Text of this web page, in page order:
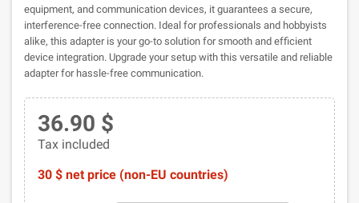
equipment, and communication devices, it guarantees a secure,
interference-free connection. Ideal for professionals and hobbyists
alike, this adapter is your go-to solution for smooth and efficient
device integration. Upgrade your setup with this versatile and reliable
adapter for hassle-free communication.
36.90 $
Tax included
30 $ net price (non-EU countries)